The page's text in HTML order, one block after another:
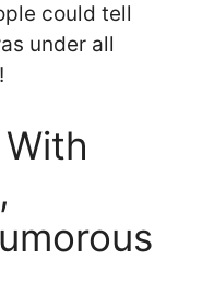
could tell
under all